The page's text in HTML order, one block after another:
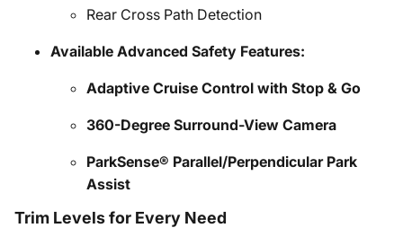
Rear Cross Path Detection
Available Advanced Safety Features:
Adaptive Cruise Control with Stop & Go
360-Degree Surround-View Camera
ParkSense® Parallel/Perpendicular Park
Assist
Trim Levels for Every Need